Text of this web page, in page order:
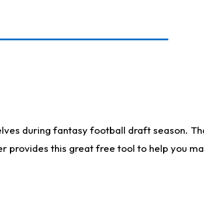
during fantasy football draft season.
provides this great free tool to help you